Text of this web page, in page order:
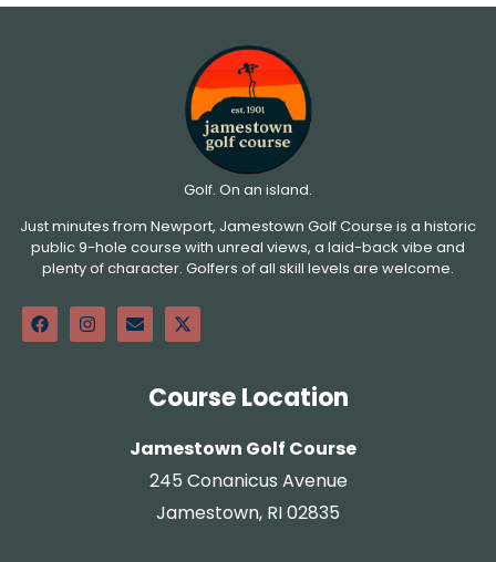
Golf. On an island.
Just minutes from Newport, Jamestown Golf Course is a historic
public 9-hole course with unreal views, a laid-back vibe and
plenty of character. Golfers of all skill levels are welcome.
Course Location
Jamestown Golf Course
245 Conanicus Avenue
Jamestown, RI 02835